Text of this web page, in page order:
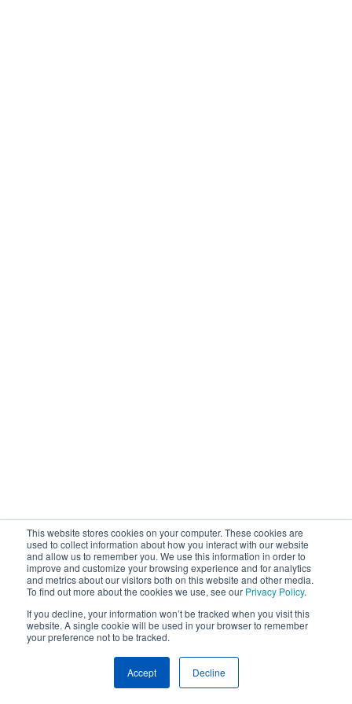
This website stores cookies on your computer. These cookies are
used to collect information about how you interact with our website
and allow us to remember you. We use this information in order to
improve and customize your browsing experience and for analytics
and metrics about our visitors both on this website and other media.
To find out more about the cookies we use, see our Privacy Policy.
If you decline, your information won’t be tracked when you visit this
website. A single cookie will be used in your browser to remember
your preference not to be tracked.
Accept Decline